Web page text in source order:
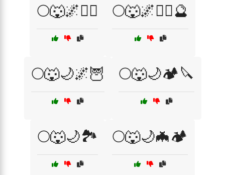
🌕🐺🌌🧛‍♂️ 🌕🐺🌌🧛‍♂️🔮
🌕🐺🌙🌌🦉 🌕🐺🌙🏕️🔪
🌕🐺🌙🏞️ 🌕🐺🌙🦇🏕️